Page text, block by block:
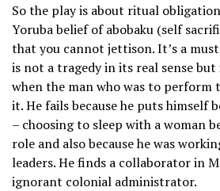
So the play is about ritual
Yoruba belief of abobaku (self
that you cannot jettison. It’s a
is not a tragedy in its real sense
when the man who was to perform
it. He fails because he puts himself
– choosing to sleep with a woman
role and also because he was
leaders. He finds a collaborator in
ignorant colonial administrator.